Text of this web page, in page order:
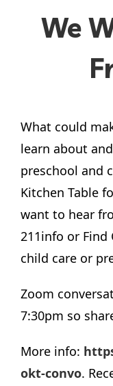
We
What could
learn about
preschool and
Kitchen Table
want to hear
211info or Find
child care or
Zoom
7:30pm so
More info:
okt-convo.